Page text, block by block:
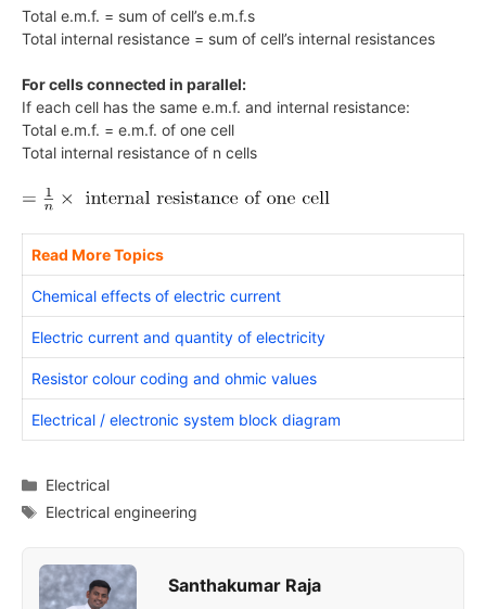
Total e.m.f. = sum of cell’s e.m.f.s
Total internal resistance = sum of cell’s internal resistances
For cells connected in parallel:
If each cell has the same e.m.f. and internal resistance:
Total e.m.f. = e.m.f. of one cell
Total internal resistance of n cells
Read More Topics
Chemical effects of electric current
Electric current and quantity of electricity
Resistor colour coding and ohmic values
Electrical / electronic system block diagram
Categories
Electrical
Tags
Electrical engineering
Santhakumar Raja